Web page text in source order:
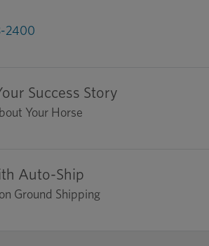
2400
Success Story
Your Horse
Auto-Ship
Ground Shipping